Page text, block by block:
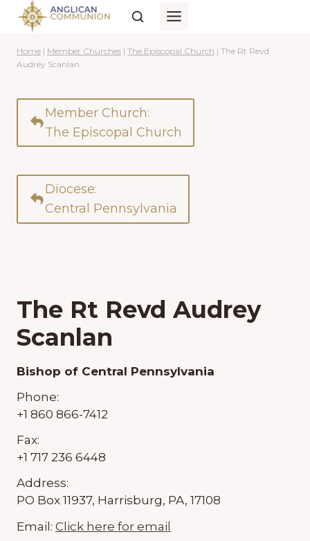
Skip
content
Home | Member Churches | The Episcopal Church | The Rt Revd
Audrey Scanlan
Member Church:
The Episcopal Church
Diocese:
Central Pennsylvania
The Rt Revd Audrey
Scanlan
Bishop of Central Pennsylvania
Phone:
+1 860 866-7412
Fax:
+1 717 236 6448
Address:
PO Box 11937, Harrisburg, PA, 17108
Email: Click here for email